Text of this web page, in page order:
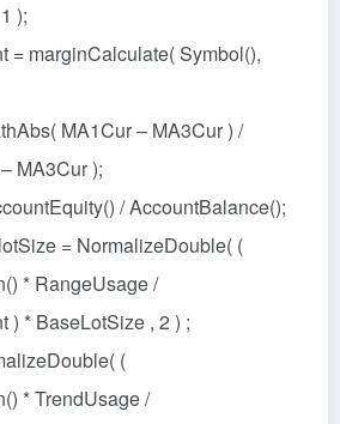
);
= marginCalculate( Symbol(),
MA1Cur – MA3Cur ) /
MA3Cur );
/ AccountBalance();
= NormalizeDouble( (
* RangeUsage /
) * BaseLotSize , 2 ) ;
(
* TrendUsage /